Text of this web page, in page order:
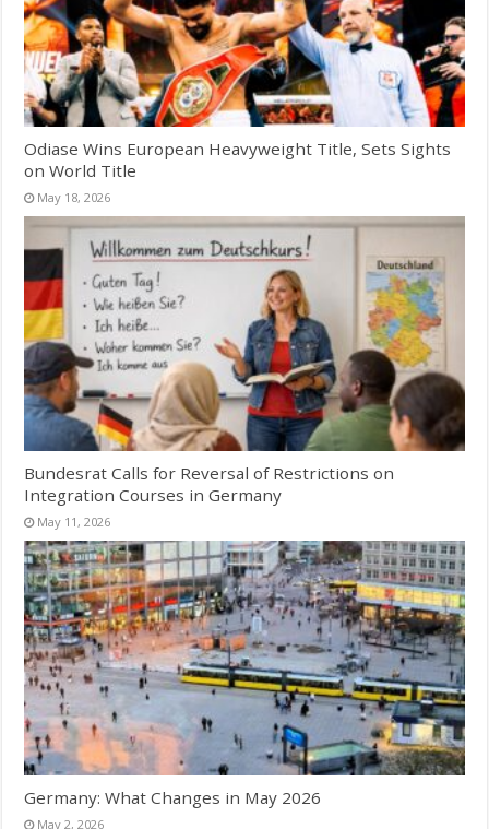
Odiase Wins European Heavyweight Title, Sets Sights
on World Title
May 18, 2026
Bundesrat Calls for Reversal of Restrictions on
Integration Courses in Germany
May 11, 2026
Germany: What Changes in May 2026
May 2, 2026